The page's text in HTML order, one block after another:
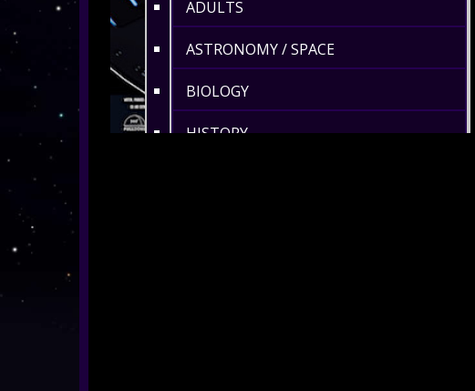
ADULTS
ASTRONOMY / SPACE
BIOLOGY
HISTORY